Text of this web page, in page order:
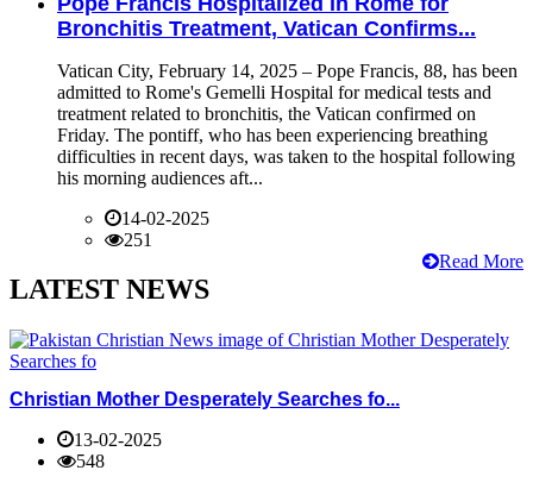
Bronchitis Treatment, Vatican Confirms...
Vatican City, February 14, 2025 – Pope Francis, 88, has been
admitted to Rome's Gemelli Hospital for medical tests and
treatment related to bronchitis, the Vatican confirmed on
Friday. The pontiff, who has been experiencing breathing
difficulties in recent days, was taken to the hospital following
his morning audiences aft...
14-02-2025
251
Read More
LATEST NEWS
Christian Mother Desperately Searches fo...
13-02-2025
548